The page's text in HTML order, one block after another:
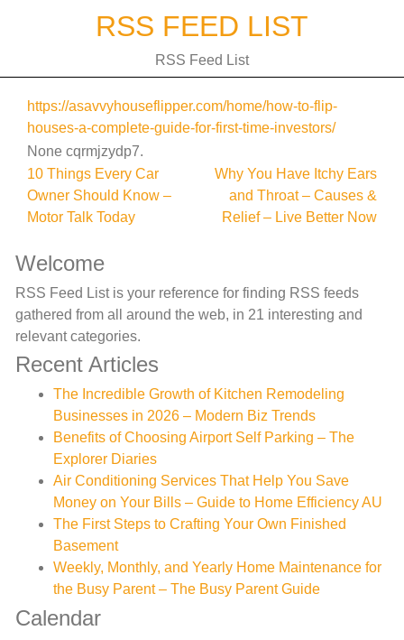
RSS FEED LIST
RSS Feed List
https://asavvyhouseflipper.com/home/how-to-flip-
houses-a-complete-guide-for-first-time-investors/
None cqrmjzydp7.
Post
navigation
10 Things Every Car
Owner Should Know –
Motor Talk Today
Why You Have Itchy Ears
and Throat – Causes &
Relief – Live Better Now
Welcome
RSS Feed List is your reference for finding RSS feeds
gathered from all around the web, in 21 interesting and
relevant categories.
Recent Articles
The Incredible Growth of Kitchen Remodeling
Businesses in 2026 – Modern Biz Trends
Benefits of Choosing Airport Self Parking – The
Explorer Diaries
Air Conditioning Services That Help You Save
Money on Your Bills – Guide to Home Efficiency AU
The First Steps to Crafting Your Own Finished
Basement
Weekly, Monthly, and Yearly Home Maintenance for
the Busy Parent – The Busy Parent Guide
Calendar